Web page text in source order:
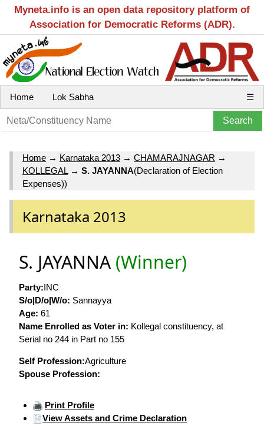
Myneta.info is an open data repository platform of
Association for Democratic Reforms (ADR).
Home Lok Sabha ☰
Home → Karnataka 2013 → CHAMARAJNAGAR →
KOLLEGAL→ S. JAYANNA(Declaration of Election
Expenses))
Karnataka 2013
S. JAYANNA (Winner)
Party:INC
S/o|D/o|W/o: Sannayya
Age: 61
Name Enrolled as Voter in: Kollegal constituency, at
Serial no 244 in Part no 155
Self Profession:Agriculture
Spouse Profession:
Print Profile
View Assets and Crime Declaration